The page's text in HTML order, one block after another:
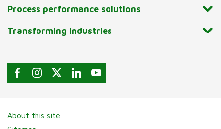
Process performance solutions
Transforming industries
About this site